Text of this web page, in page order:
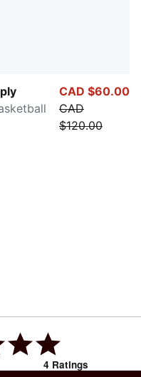
CAD $60.00
CAD
$120.00
4 Ratings